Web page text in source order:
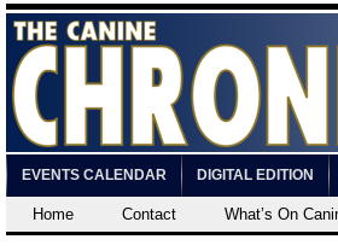
EVENTS CALENDAR DIGITAL EDITION
Home Contact What’s On